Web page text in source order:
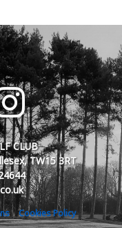
CLUB
TW15 3RT
Cookies Policy